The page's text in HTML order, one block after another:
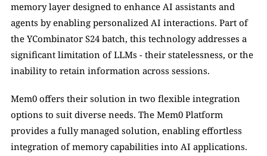
memory layer designed to enhance AI assistants and
agents by enabling personalized AI interactions. Part of
the YCombinator S24 batch, this technology addresses a
significant limitation of LLMs - their statelessness, or the
inability to retain information across sessions.
Mem0 offers their solution in two flexible integration
options to suit diverse needs. The Mem0 Platform
provides a fully managed solution, enabling effortless
integration of memory capabilities into AI applications.